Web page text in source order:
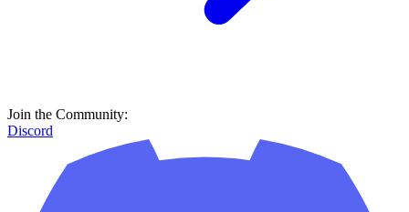
Join the Community:
Discord